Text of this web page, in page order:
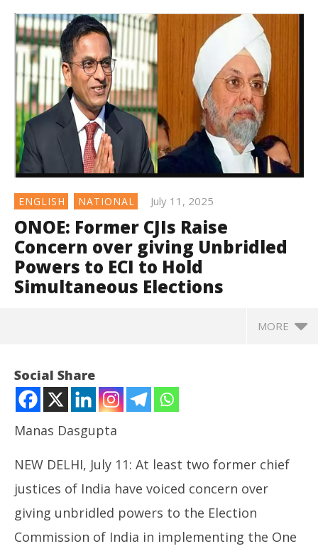
ENGLISH NATIONAL July 11, 2025
ONOE: Former CJIs Raise
Concern over giving Unbridled
Powers to ECI to Hold
Simultaneous Elections
MORE
NOW VIEWING
Social Share
Manas Dasgupta
NEW DELHI, July 11: At least two former chief
justices of India have voiced concern over
giving unbridled powers to the Election
Commission of India in implementing the One